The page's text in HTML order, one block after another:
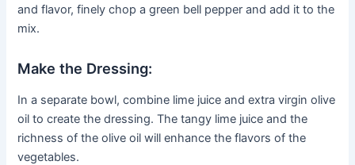
and flavor, finely chop a green bell pepper and add it to the
mix.
Make the Dressing:
In a separate bowl, combine lime juice and extra virgin olive
oil to create the dressing. The tangy lime juice and the
richness of the olive oil will enhance the flavors of the
vegetables.